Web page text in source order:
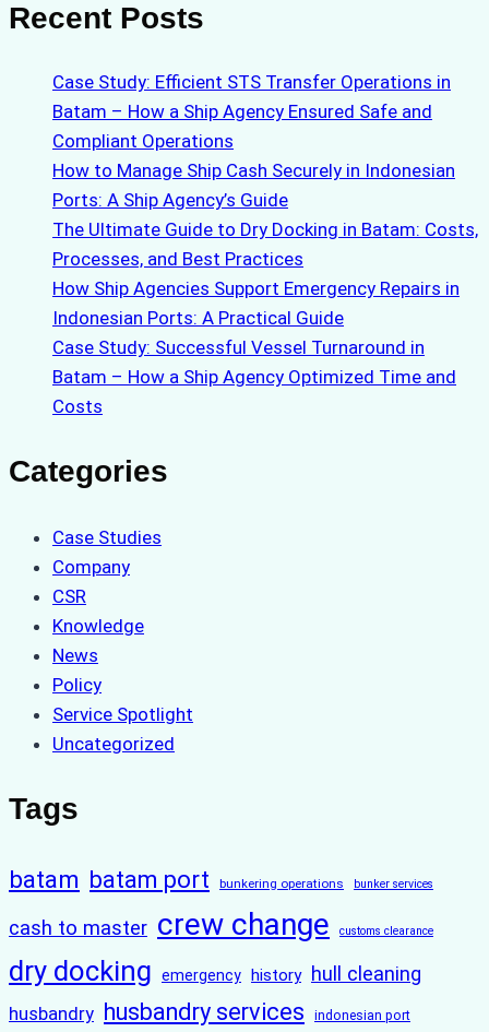
Recent Posts
Case Study: Efficient STS Transfer Operations in
Batam – How a Ship Agency Ensured Safe and
Compliant Operations
How to Manage Ship Cash Securely in Indonesian
Ports: A Ship Agency’s Guide
The Ultimate Guide to Dry Docking in Batam: Costs,
Processes, and Best Practices
How Ship Agencies Support Emergency Repairs in
Indonesian Ports: A Practical Guide
Case Study: Successful Vessel Turnaround in
Batam – How a Ship Agency Optimized Time and
Costs
Categories
Case Studies
Company
CSR
Knowledge
News
Policy
Service Spotlight
Uncategorized
Tags
batam batam port bunkering operations bunker services
cash to master crew change customs clearance
dry docking emergency history hull cleaning
husbandry husbandry services indonesian port